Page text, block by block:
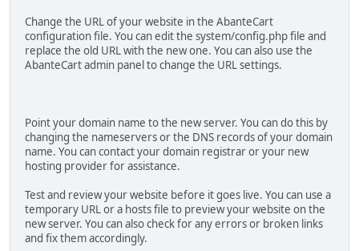
Change the URL of your website in the AbanteCart
configuration file. You can edit the system/config.php file and
replace the old URL with the new one. You can also use the
AbanteCart admin panel to change the URL settings.
Point your domain name to the new server. You can do this by
changing the nameservers or the DNS records of your domain
name. You can contact your domain registrar or your new
hosting provider for assistance.
Test and review your website before it goes live. You can use a
temporary URL or a hosts file to preview your website on the
new server. You can also check for any errors or broken links
and fix them accordingly.